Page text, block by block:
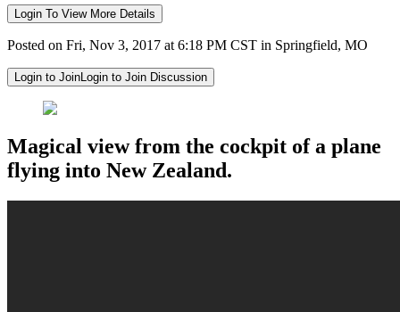
Login To View More Details
Posted on Fri, Nov 3, 2017 at 6:18 PM CST in Springfield, MO
Login to JoinLogin to Join Discussion
Magical view from the cockpit of a plane
flying into New Zealand.